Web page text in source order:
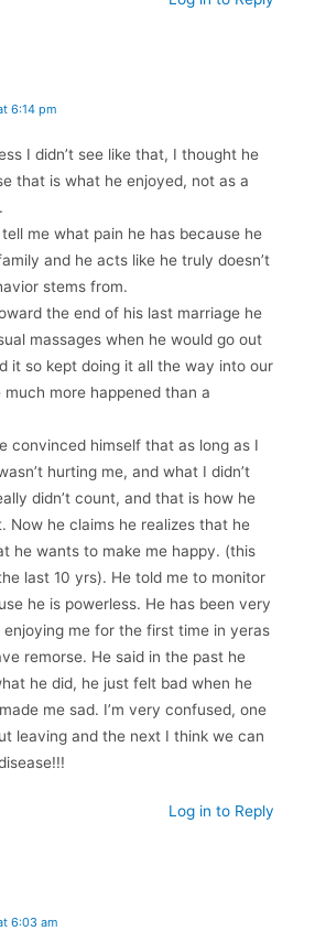
6:14 pm
I didn’t see like that, I thought he
that is what he enjoyed, not as a
me what pain he has because he
and he acts like he truly doesn’t
stems from.
the end of his last marriage he
massages when he would go out
it so kept doing it all the way into our
more happened than a
convinced himself that as long as I
hurting me, and what I didn’t
didn’t count, and that is how he
Now he claims he realizes that he
he wants to make me happy. (this
last 10 yrs). He told me to monitor
he is powerless. He has been very
me for the first time in yeras
remorse. He said in the past he
he did, he just felt bad when he
me sad. I’m very confused, one
leaving and the next I think we can
Log in to Reply
6:03 am